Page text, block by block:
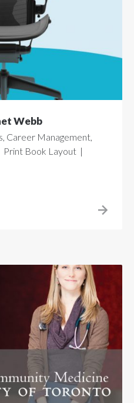
Webb
Career Management,
Print Book Layout |